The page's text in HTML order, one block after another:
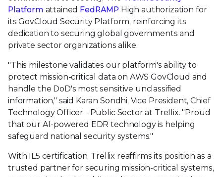
Platform attained FedRAMP High authorization for
its GovCloud Security Platform, reinforcing its
dedication to securing global governments and
private sector organizations alike.
"This milestone validates our platform's ability to
protect mission-critical data on AWS GovCloud and
handle the DoD's most sensitive unclassified
information," said Karan Sondhi, Vice President, Chief
Technology Officer - Public Sector at Trellix. "Proud
that our AI-powered EDR technology is helping
safeguard national security systems."
With IL5 certification, Trellix reaffirms its position as a
trusted partner for securing mission-critical systems,